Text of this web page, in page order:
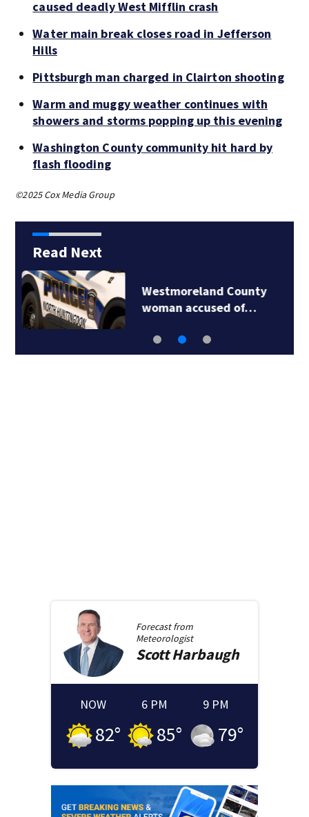
caused deadly West Mifflin crash
Water main break closes road in Jefferson
Hills
Pittsburgh man charged in Clairton shooting
Warm and muggy weather continues with
showers and storms popping up this evening
Washington County community hit hard by
flash flooding
©2025 Cox Media Group
Read Next
Water main break
closes road in…
Forecast from
Meteorologist
ScottHarbaugh
NOW
82°
6 PM
85°
9 PM
79°